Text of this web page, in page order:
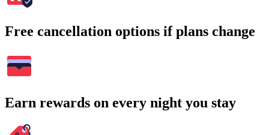
Free cancellation options if plans change
Earn rewards on every night you stay